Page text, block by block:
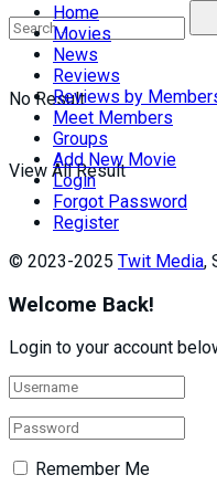
No Result
View All Result
Home
Movies
News
Reviews
Reviews by
Meet Members
Groups
Add New Movie
Login
Forgot Password
Register
© 2023-2025 Twit Media,
Welcome Back!
Login to your account
Remember Me